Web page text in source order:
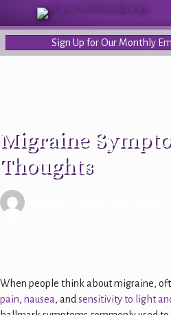
Sign Up for Our Monthly
Migraine
Thoughts
When people think about migraine,
pain, nausea, andsensitivity to light